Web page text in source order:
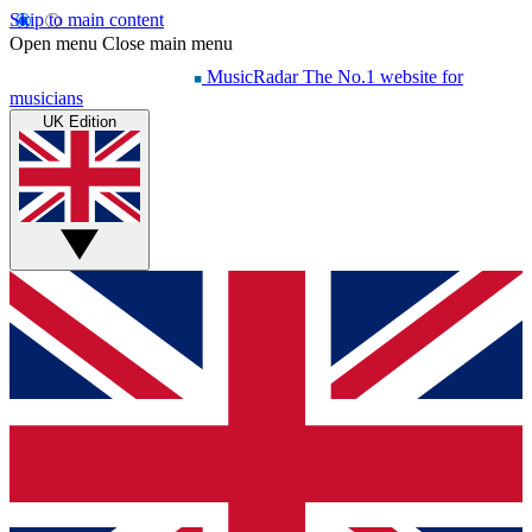
Skip to main content
Open menu Close main menu
MusicRadar The No.1 website for
musicians
UK Edition